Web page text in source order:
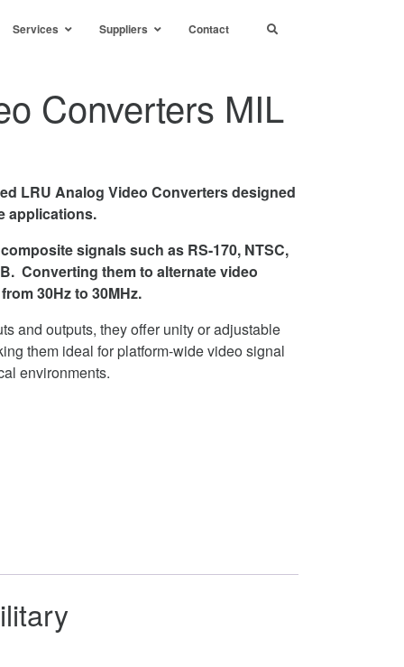
Services Suppliers Contact
Converters MIL
LRU Analog Video Converters designed
applications.
signals such as RS-170, NTSC,
Converting them to alternate video
30Hz to 30MHz.
and outputs, they offer unity or adjustable
them ideal for platform-wide video signal
environments.